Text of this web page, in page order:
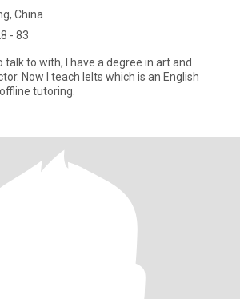
China
- 83
talk to with, I have a degree in art and
Now I teach Ielts which is an English
tutoring.